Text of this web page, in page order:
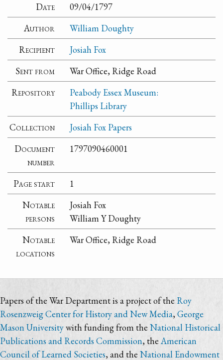
Date
09/04/1797
Author
William Doughty
Recipient
Josiah Fox
Sent from
War Office, Ridge Road
Repository
Peabody Essex Museum:
Phillips Library
Collection
Josiah Fox Papers
Document
number
1797090460001
Page start
1
Notable
persons
Josiah Fox
William Y Doughty
Notable
locations
War Office, Ridge Road
Papers of the War Department is a project of the Roy
Rosenzweig Center for History and New Media, George
Mason Universitywith funding from the National Historical
Publications and Records Commission, theAmerican
Council of Learned Societies, and the National Endowment